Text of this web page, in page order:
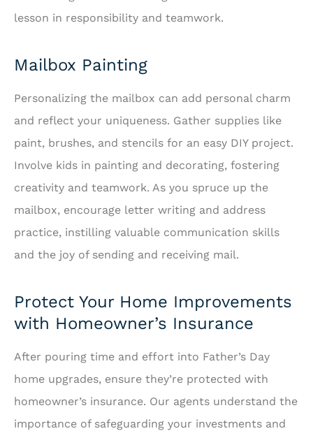
lesson in responsibility and teamwork.
Mailbox Painting
Personalizing the mailbox can add personal charm
and reflect your uniqueness. Gather supplies like
paint, brushes, and stencils for an easy DIY project.
Involve kids in painting and decorating, fostering
creativity and teamwork. As you spruce up the
mailbox, encourage letter writing and address
practice, instilling valuable communication skills
and the joy of sending and receiving mail.
Protect Your Home Improvements
with Homeowner’s Insurance
After pouring time and effort into Father’s Day
home upgrades, ensure they’re protected with
homeowner’s insurance. Our agents understand the
importance of safeguarding your investments and